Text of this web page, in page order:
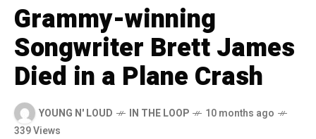
Grammy-winning
Songwriter Brett James
Died in a Plane Crash
YOUNG N' LOUD IN THE LOOP
10 months ago
339 Views